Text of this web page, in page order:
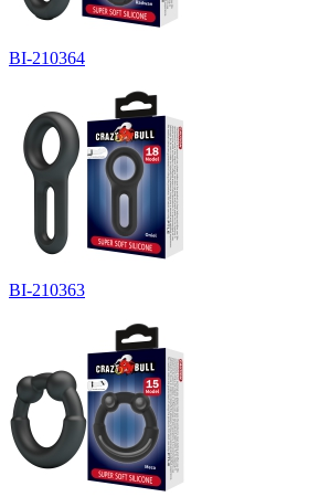
BI-210364
BI-210363